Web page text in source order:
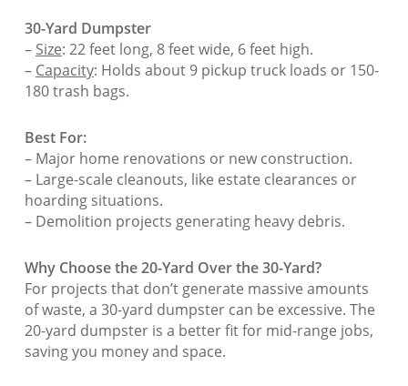
30-Yard Dumpster
– Size: 22 feet long, 8 feet wide, 6 feet high.
– Capacity: Holds about 9 pickup truck loads or 150-
180 trash bags.
Best For:
– Major home renovations or new construction.
– Large-scale cleanouts, like estate clearances or
hoarding situations.
– Demolition projects generating heavy debris.
Why Choose the 20-Yard Over the 30-Yard?
For projects that don’t generate massive amounts
of waste, a 30-yard dumpster can be excessive. The
20-yard dumpster is a better fit for mid-range jobs,
saving you money and space.